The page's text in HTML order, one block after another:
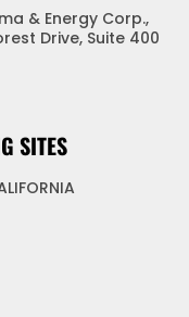
& Energy Corp.,
Drive, Suite 400
SITES